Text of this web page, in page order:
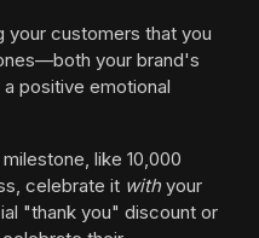
your customers that you
your brand's
positive emotional
like 10,000
celebrate it withyour
"thank you" discount or